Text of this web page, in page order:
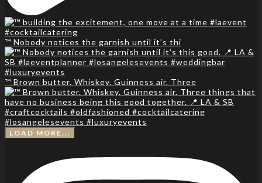
™️ Nobody notices the garnish until it’s thi
™️ Brown butter. Whiskey. Guinness air. Three
LOAD MORE...